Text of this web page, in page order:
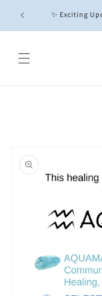
content
✨ Exciting